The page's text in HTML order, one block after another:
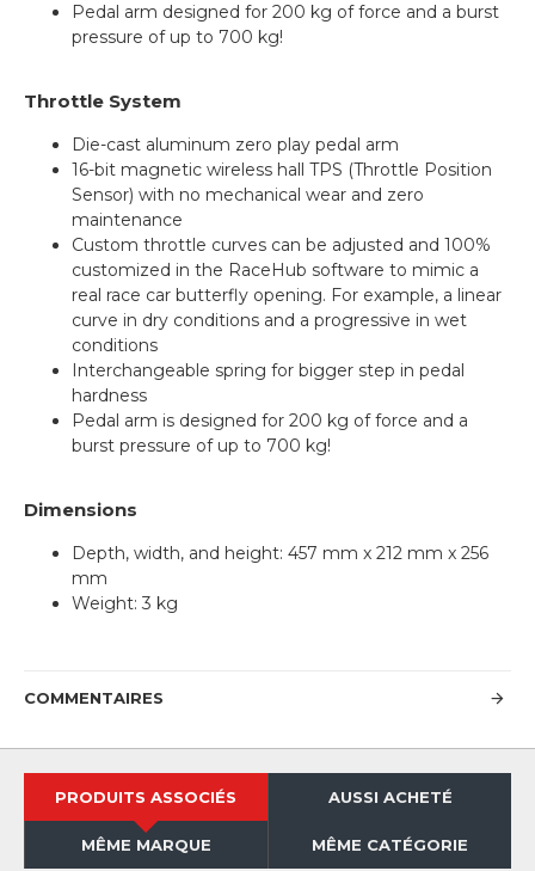
Pedal arm designed for 200 kg of force and a burst
pressure of up to 700 kg!
Throttle System
Die-cast aluminum zero play pedal arm
16-bit magnetic wireless hall TPS (Throttle Position
Sensor) with no mechanical wear and zero
maintenance
Custom throttle curves can be adjusted and 100%
customized in the RaceHub software to mimic a
real race car butterfly opening. For example, a linear
curve in dry conditions and a progressive in wet
conditions
Interchangeable spring for bigger step in pedal
hardness
Pedal arm is designed for 200 kg of force and a
burst pressure of up to 700 kg!
Dimensions
Depth, width, and height: 457 mm x 212 mm x 256
mm
Weight: 3 kg
COMMENTAIRES
PRODUITS ASSOCIÉS AUSSI ACHETÉ
MÊME MARQUE MÊME CATÉGORIE